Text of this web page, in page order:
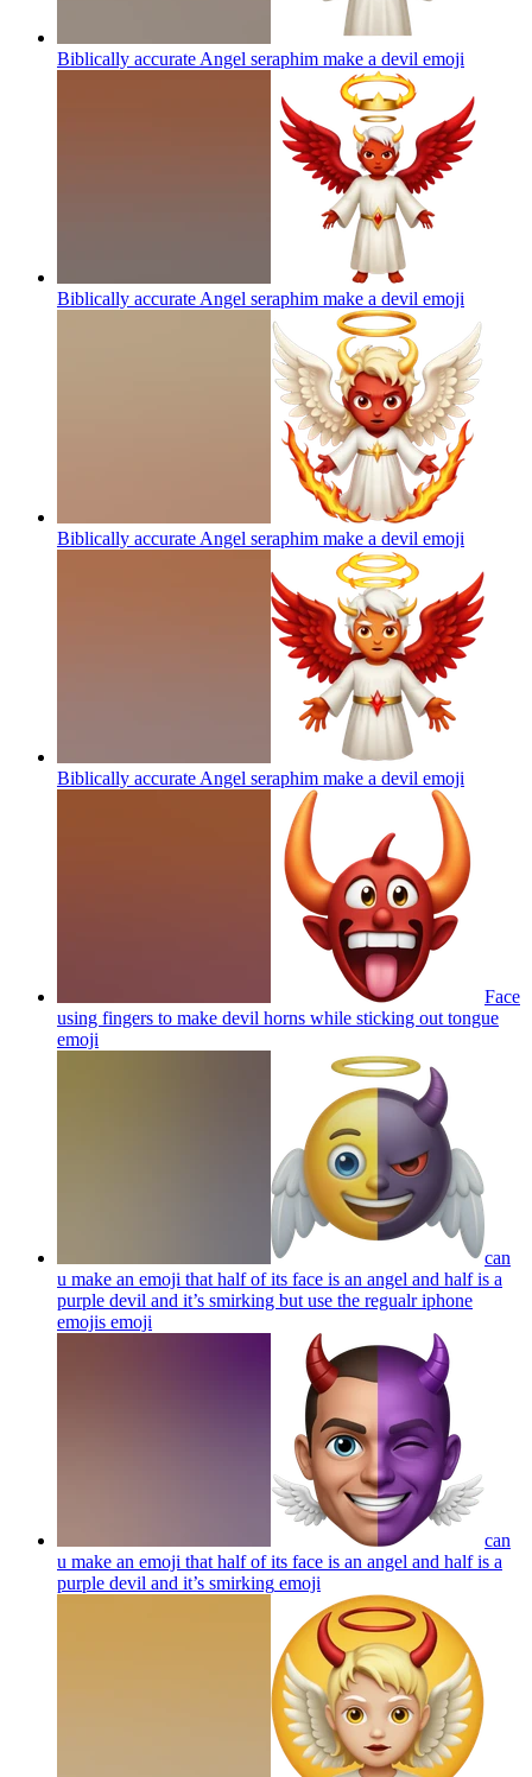
Biblically accurate Angel seraphim make a devil emoji
Biblically accurate Angel seraphim make a devil emoji
Biblically accurate Angel seraphim make a devil emoji
Biblically accurate Angel seraphim make a devil emoji
Face
using fingers to make devil horns while sticking out tongue
emoji
can
u make an emoji that half of its face is an angel and half is a
purple devil and it’s smirking but use the regualr iphone
emojis emoji
can
u make an emoji that half of its face is an angel and half is a
purple devil and it’s smirking emoji